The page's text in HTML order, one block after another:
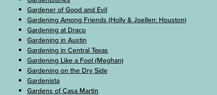
Gardener of Good and Evil
Gardening Among Friends (Holly & Joellen: Houston)
Gardening at Draco
Gardening in Austin
Gardening in Central Texas
Gardening Like a Fool (Meghan)
Gardening on the Dry Side
Gardenista
Gardens of Casa Martin